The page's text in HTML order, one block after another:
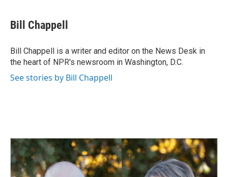
e
b
o
k
k
e
I
n
i
l
Bill Chappell
Bill Chappell is a writer and editor on the News Desk in
the heart of NPR's newsroom in Washington, D.C.
See stories by Bill Chappell